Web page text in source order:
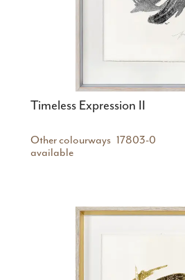
Timeless Expression II
17803-0
Other colourways
available